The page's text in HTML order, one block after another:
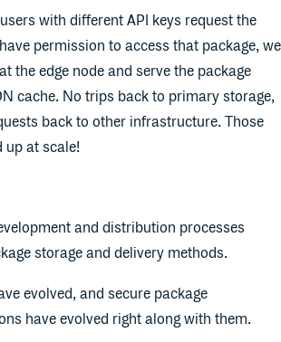
with different API keys request the
permission to access that package, we
the edge node and serve the package
cache. No trips back to primary storage,
back to other infrastructure. Those
up at scale!
and distribution processes
storage and delivery methods.
evolved, and secure package
have evolved right along with them.